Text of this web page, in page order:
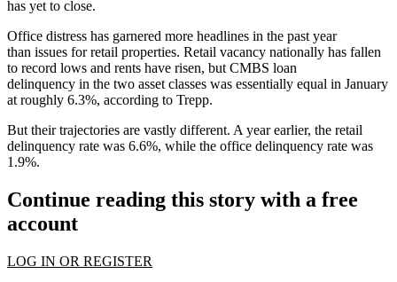
has yet to close.
Office distress has garnered more headlines in the past year
than issues for retail properties. Retail vacancy nationally has fallen
to record lows and rents have risen, but CMBS loan
delinquency in the two asset classes was essentially equal in January
at roughly 6.3%, according to Trepp.
But their trajectories are vastly different. A year earlier, the retail
delinquency rate was 6.6%, while the office delinquency rate was
1.9%.
Continue reading this story with a free
account
LOG IN OR REGISTER